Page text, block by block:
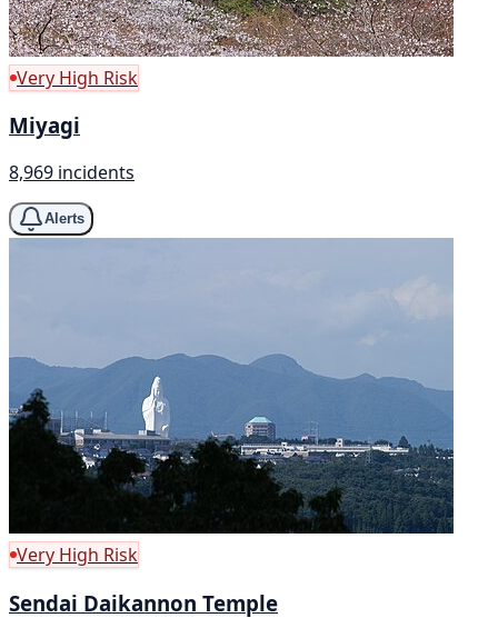
Very High Risk
Miyagi
8,969 incidents
Alerts
Very High Risk
Sendai Daikannon Temple